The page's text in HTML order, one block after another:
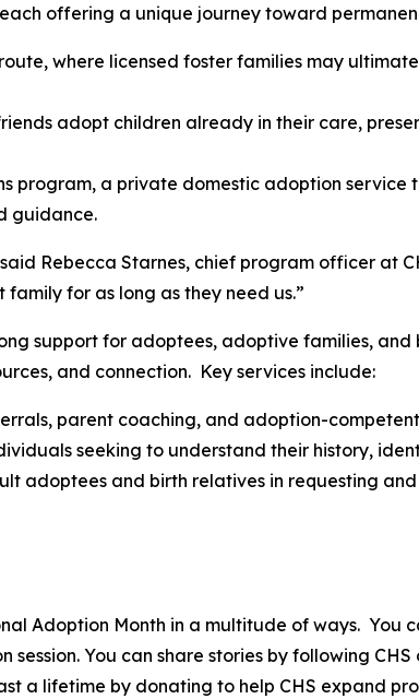
each offering a unique journey toward
where licensed foster families may
adopt children already in their care,
program, a private domestic adoption
guidance.
Rebecca Starnes, chief program officer at
for as long as they need us.”
support for adoptees, adoptive families,
and connection. Key services include:
parent coaching, and adoption-
seeking to understand their history,
adoptees and birth relatives in requesting
Adoption Month in a multitude of ways.
You can share stories by following
a lifetime by donating to help CHS expand